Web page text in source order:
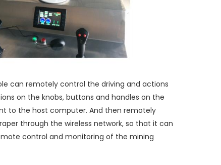
can remotely control the driving and actions
on the knobs, buttons and handles on the
to the host computer. And then remotely
through the wireless network, so that it can
control and monitoring of the mining